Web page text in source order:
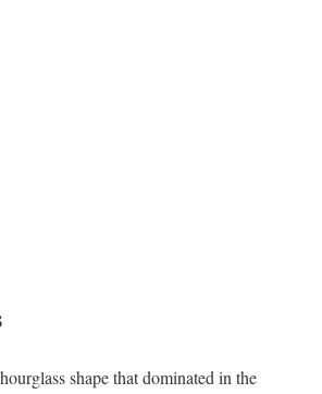
shape that dominated in the